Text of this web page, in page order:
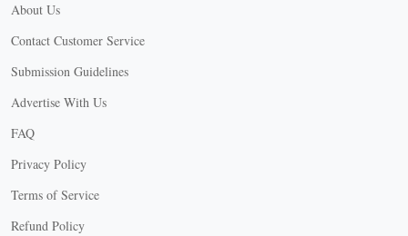
About Us
Contact Customer Service
Submission Guidelines
Advertise With Us
FAQ
Privacy Policy
Terms of Service
Refund Policy